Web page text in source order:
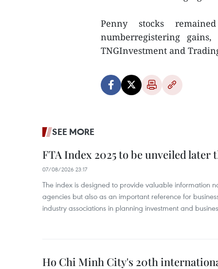
Penny stocks
numberregistering
TNGInvestment and
SEE MORE
FTA Index 2025 to be unveiled later
07/08/2026 23:17
The index is designed to provide valuable information
agencies but also as an important reference for
industry associations in planning investment and
Ho Chi Minh City's 20th